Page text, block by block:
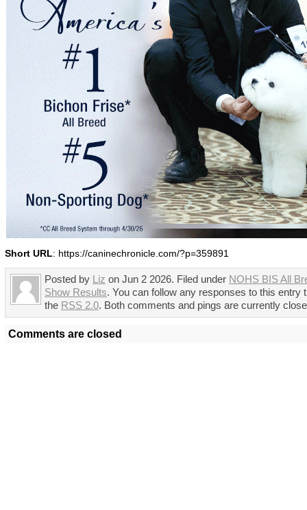
Short URL: https://caninechronicle.com/?p=359891
Posted by Liz on Jun 2 2026. Filed under NOHS BIS All
Show Results. You can follow any responses to this entry
the RSS 2.0. Both comments and pings are currently
Comments are closed